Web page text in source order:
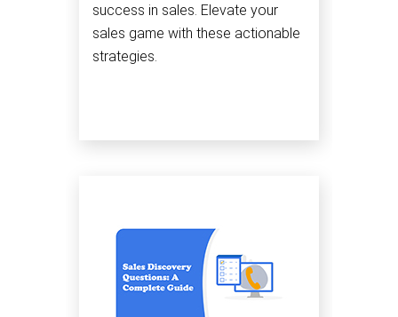
success in sales. Elevate your
sales game with these actionable
strategies.